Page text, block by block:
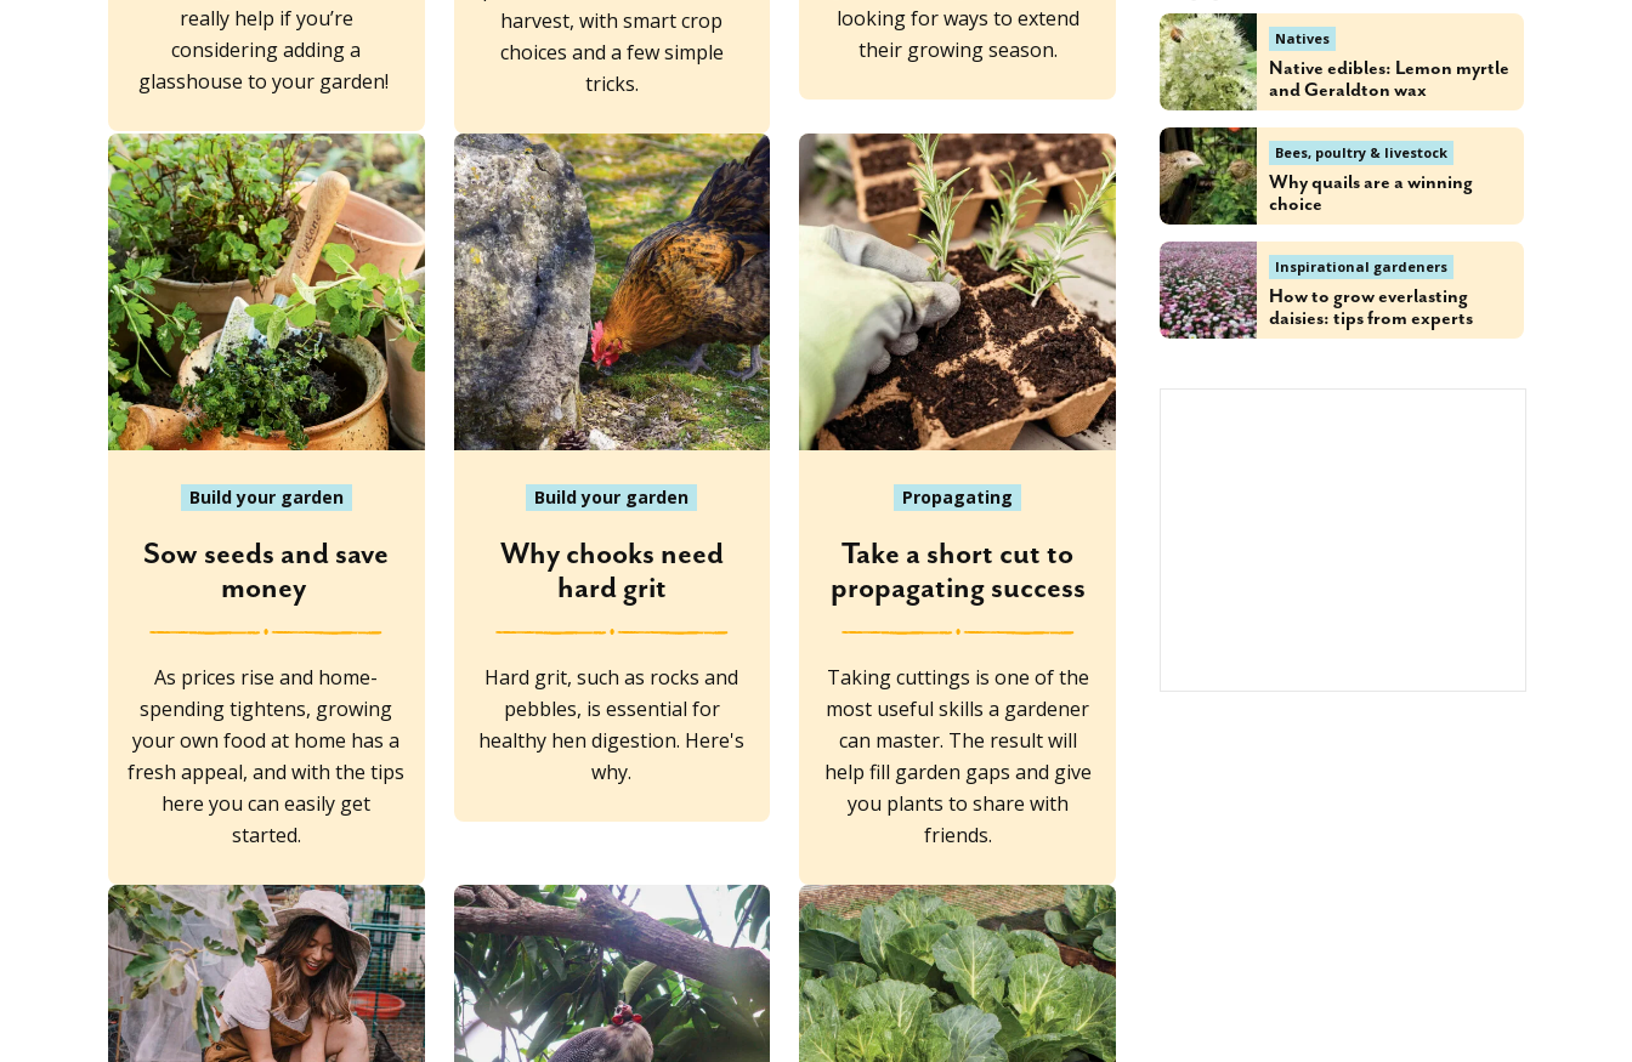
really help if you’re
considering adding a
glasshouse to your garden!
harvest, with smart crop
choices and a few simple
tricks.
looking for ways to extend
their growing season.
Build your garden
Sow seeds and save
money
As prices rise and home-
spending tightens, growing
your own food at home has a
fresh appeal, and with the tips
here you can easily get
started.
Build your garden
Why chooks need
hard grit
Hard grit, such as rocks and
pebbles, is essential for
healthy hen digestion. Here's
why.
Propagating
Take a short cut to
propagating success
Taking cuttings is one of the
most useful skills a gardener
can master. The result will
help fill garden gaps and give
you plants to share with
friends.
Natives
Native edibles: Lemon myrtle
and Geraldton wax
Bees, poultry & livestock
Why quails are a winning
choice
Inspirational gardeners
How to grow everlasting
daisies: tips from experts